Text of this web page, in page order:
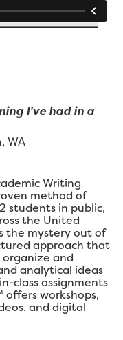
I've had in a
WA
Writing
method of
students in public,
the United
the mystery out of
approach that
and
analytical ideas
class assignments
offers workshops,
and digital